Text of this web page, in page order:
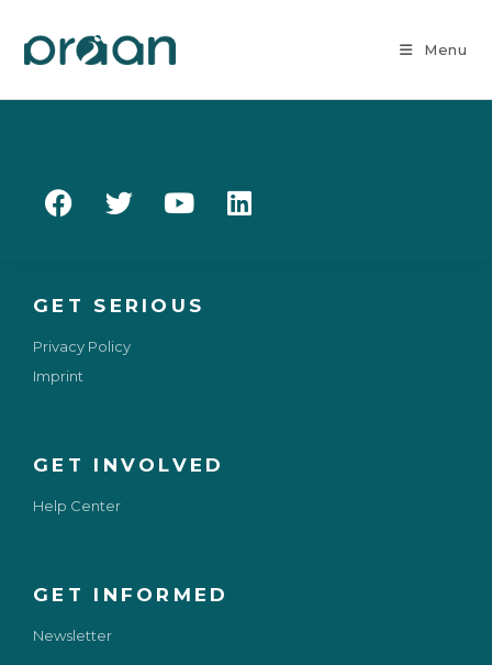
Menu
GET INFORMED
Newsletter
GET INVOLVED
Help Center
GET SERIOUS
Privacy Policy
Imprint